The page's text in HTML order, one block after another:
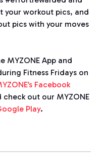
your workout pics, and
pics with your moves
MYZONE App and
Fitness Fridays on
Facebook
check out our MYZONE
Play.